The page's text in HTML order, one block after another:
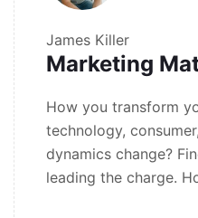
James Killer
Marketing
How you transform
technology,
dynamics change?
leading the charge.